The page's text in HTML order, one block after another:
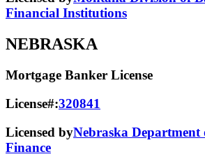
Financial Institutions
NEBRASKA
Mortgage Banker License
License#:320841
Licensed byNebraska
Finance